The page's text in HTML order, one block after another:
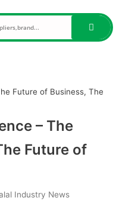
Future of Business, The
– The
Future of
Industry News